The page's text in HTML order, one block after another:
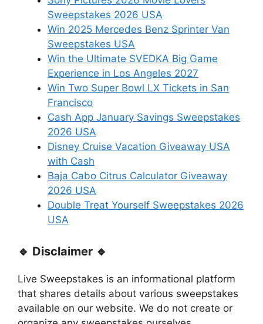
Sweepstakes 2026 USA
Win 2025 Mercedes Benz Sprinter Van
Sweepstakes USA
Win the Ultimate SVEDKA Big Game
Experience in Los Angeles 2027
Win Two Super Bowl LX Tickets in San
Francisco
Cash App January Savings Sweepstakes
2026 USA
Disney Cruise Vacation Giveaway USA
with Cash
Baja Cabo Citrus Calculator Giveaway
2026 USA
Double Treat Yourself Sweepstakes 2026
USA
🔹 Disclaimer 🔹
Live Sweepstakes is an informational platform
that shares details about various sweepstakes
available on our website. We do not create or